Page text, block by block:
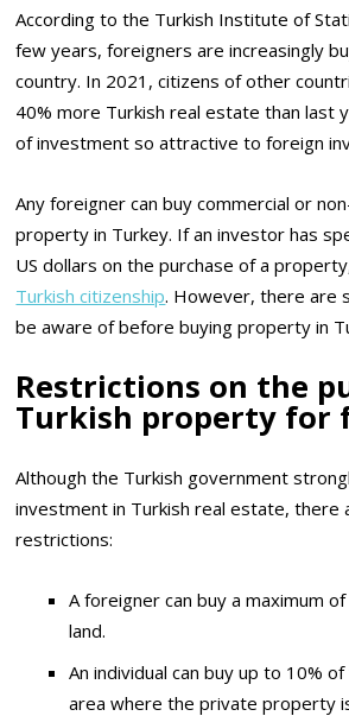
According to the Turkish Institute of
few years, foreigners are increasingly
country. In 2021, citizens of other
40% more Turkish real estate than last
of investment so attractive to foreign
Any foreigner can buy commercial or
property in Turkey. If an investor has
US dollars on the purchase of a
Turkish citizenship. However, there are
be aware of before buying property in
Restrictions on the
Turkish property for
Although the Turkish government
investment in Turkish real estate, there
restrictions:
A foreigner can buy a maximum
land.
An individual can buy up to 10%
area where the private property